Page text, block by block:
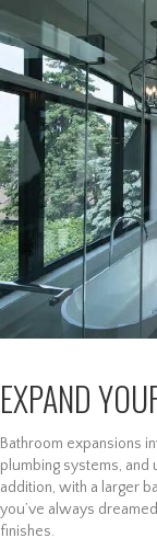
EXPAND
Bathroom expansions
plumbing systems, and
addition, with a larger
you’ve always
finishes.